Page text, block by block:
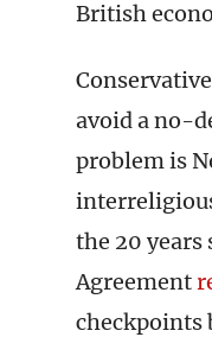
British
avoid a no-
problem is
the 20 years
Agreement
checkpoints